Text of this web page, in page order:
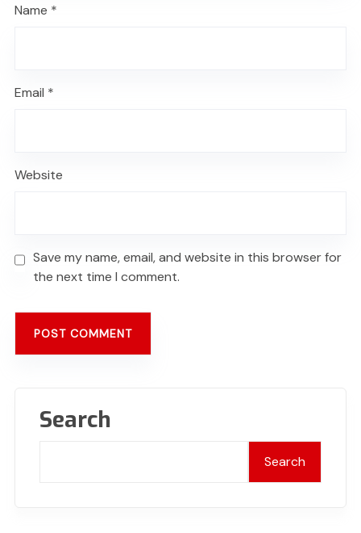
Name *
Email *
Website
Save my name, email, and website in this browser for
the next time I comment.
Search
Search